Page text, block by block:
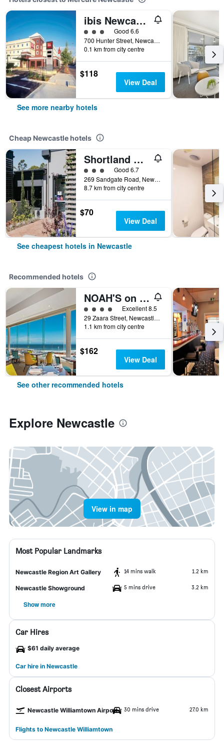
ibis Newcastle
3 class rating
Good 6.6
700 Hunter Street, Newcastle, NSW, Australia
0.1 km from city centre
$118
View Deal
See more nearby hotels
Cheap Newcastle hotels
Shortland Budget Accommodation
3 class rating
Good 6.7
269 Sandgate Road, Newcastle, NSW, Australia
8.7 km from city centre
$70
View Deal
See cheapest hotels in Newcastle
Recommended hotels
NOAH'S on the beach
4 class ratingExcellent 8.5
29 Zaara Street, Newcastle, NSW, Australia
1.1 km from city centre
$162
View Deal
See other recommended hotels
Explore Newcastle
View in map
Most Popular Landmarks
Newcastle Region Art Gallery 14 mins walk 1.2 km
Newcastle Showground 5 mins drive 3.2 km
Show more
Car Hires
$61 daily average
Car hire in Newcastle
Closest Airports
Newcastle Williamtown Airport 30 mins drive 27.0 km
Flights to Newcastle Williamtown